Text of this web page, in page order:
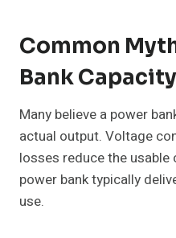
Common
Bank Capacity
Many believe a power
actual output. Voltage
losses reduce the
power bank typically
use.